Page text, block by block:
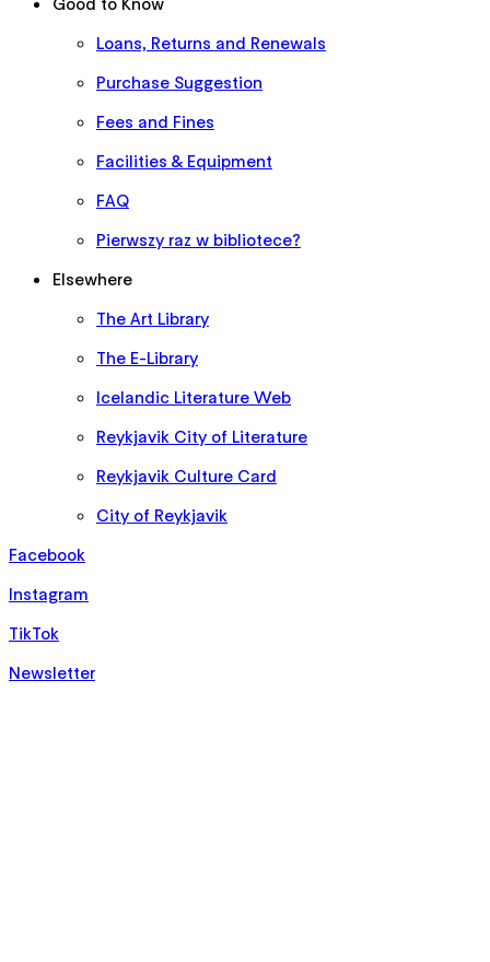
Loans, Returns and Renewals
Purchase Suggestion
Fees and Fines
Facilities & Equipment
FAQ
Pierwszy raz w bibliotece?
Elsewhere
The Art Library
The E-Library
Icelandic Literature Web
Reykjavik City of Literature
Reykjavik Culture Card
City of Reykjavik
Facebook
Instagram
TikTok
Newsletter